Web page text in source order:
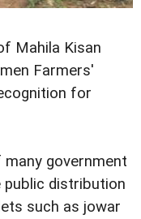
Mahila Kisan
Farmers'
for
government
public distribution
such as jowar